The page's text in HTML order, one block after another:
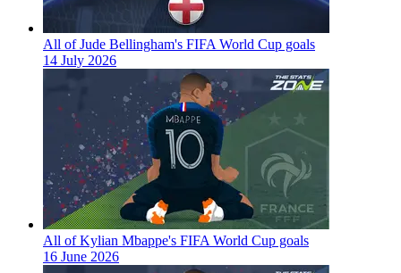
All of Jude Bellingham's FIFA World Cup goals
14 July 2026
All of Kylian Mbappe's FIFA World Cup goals
16 June 2026